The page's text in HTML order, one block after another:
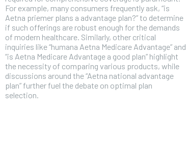
For example, many consumers frequently ask, “is
Aetna priemer plans a advantage plan?” to determine
if such offerings are robust enough for the demands
of modern healthcare. Similarly, other critical
inquiries like “humana Aetna Medicare Advantage” and
“is Aetna Medicare Advantage a good plan” highlight
the necessity of comparing various products, while
discussions around the “Aetna national advantage
plan” further fuel the debate on optimal plan
selection.